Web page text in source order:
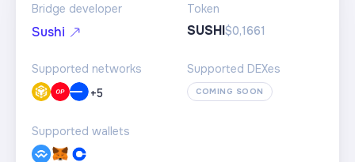
Bridge developer
Sushi
Token
SUSHI$0,1661
Supported networks
+5
Supported DEXes
COMING SOON
Supported wallets